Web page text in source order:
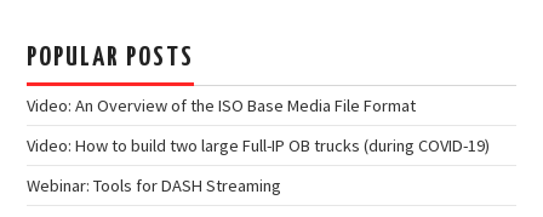
POPULAR POSTS
Video: An Overview of the ISO Base Media File Format
Video: How to build two large Full-IP OB trucks (during COVID-19)
Webinar: Tools for DASH Streaming